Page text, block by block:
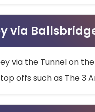
via
via the Tunnel on
offs such as The 3